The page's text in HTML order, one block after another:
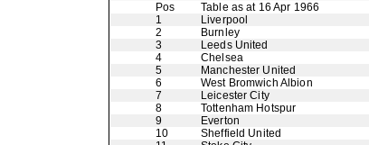
Pos
Table as at 16 Apr 1966
1
Liverpool
2
Burnley
3
Leeds United
4
Chelsea
5
Manchester United
6
West Bromwich Albion
7
Leicester City
8
Tottenham Hotspur
9
Everton
10
Sheffield United